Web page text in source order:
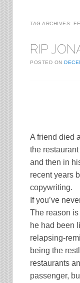
TAG ARCHIVES:
RIP
POSTED ON
A friend died
the
and then in
recent years
copywriting.
If you’ve
The reason
he had been
relapsing-
being the
restaurants
passenger,